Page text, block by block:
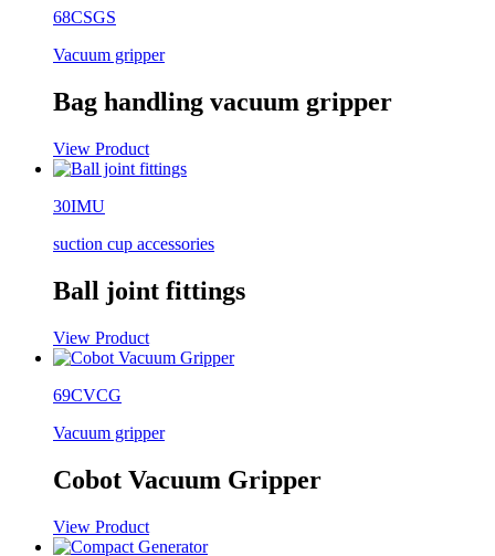
68CSGS
Vacuum gripper
Bag handling vacuum gripper
View Product
30IMU
suction cup accessories
Ball joint fittings
View Product
69CVCG
Vacuum gripper
Cobot Vacuum Gripper
View Product